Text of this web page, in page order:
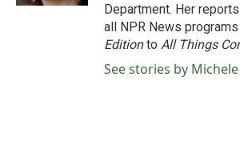
Department. Her
all NPR News
Editionto All Things
See stories by